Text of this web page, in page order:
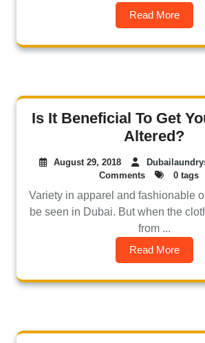
Read More
Is It Beneficial To Get
Altered?
August 29, 2018
Comments
0 tags
Variety in apparel and fashionable
be seen in Dubai. But when the
from ...
Read More